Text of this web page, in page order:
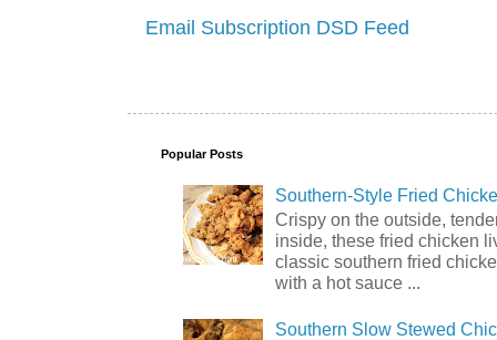
Email Subscription DSD Feed
Popular Posts
Southern-Style Fried
Crispy on the outside,
inside, these fried chicken
classic southern fried
with a hot sauce ...
Southern Slow Stewed